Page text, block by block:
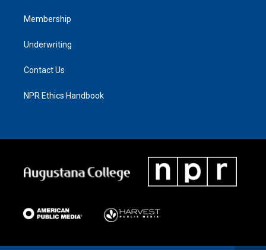
Membership
Underwriting
Contact Us
NPR Ethics Handbook